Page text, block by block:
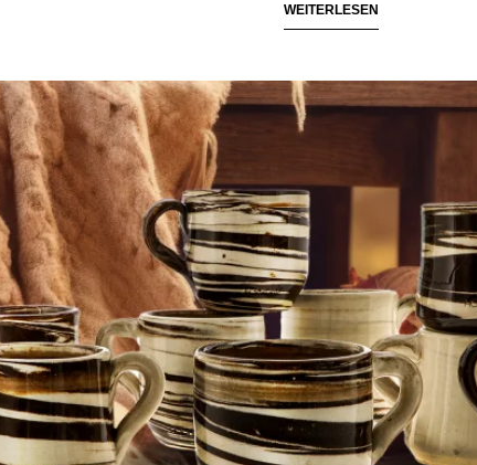
WARNING: RANDOM SELECTION
HANDMADE CERAMICS FROM A TRADITIONAL
cups more stable than clay and less translucent than porcelain colors,
the
firing duration , and the
ETHICAL MATERIAL PROCUREMENT AND FAIR
individual structuresandshades. We useonly mineral colorsof the highest
in theproduction LiT LiPS & Co.
finished and delivered with a particularlyartisanal appearance.Outstanding
Designed in Las Palmas & Berlin 2023.
Ethically manufactured in a family manufactory in Spain.
inclusions (e.g. air) due to the handcrafted production cannot be excluded and
WEITERLESEN